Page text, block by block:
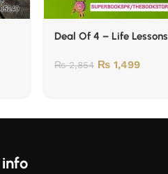
Deal Of 4 – Life Lessons
₨2,854 ₨ 1,499